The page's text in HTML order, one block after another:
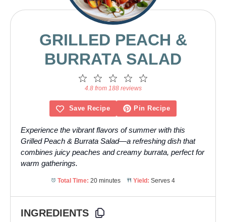
GRILLED PEACH &
BURRATA SALAD
4
Stars
3
Stars
2
Stars
1
Star
4.8 from 188 reviews
Save Recipe Pin Recipe
Experience the vibrant flavors of summer with this
Grilled Peach & Burrata Salad—a refreshing dish that
combines juicy peaches and creamy burrata, perfect for
warm gatherings.
Total Time: 20 minutes Yield: Serves 4
INGREDIENTS